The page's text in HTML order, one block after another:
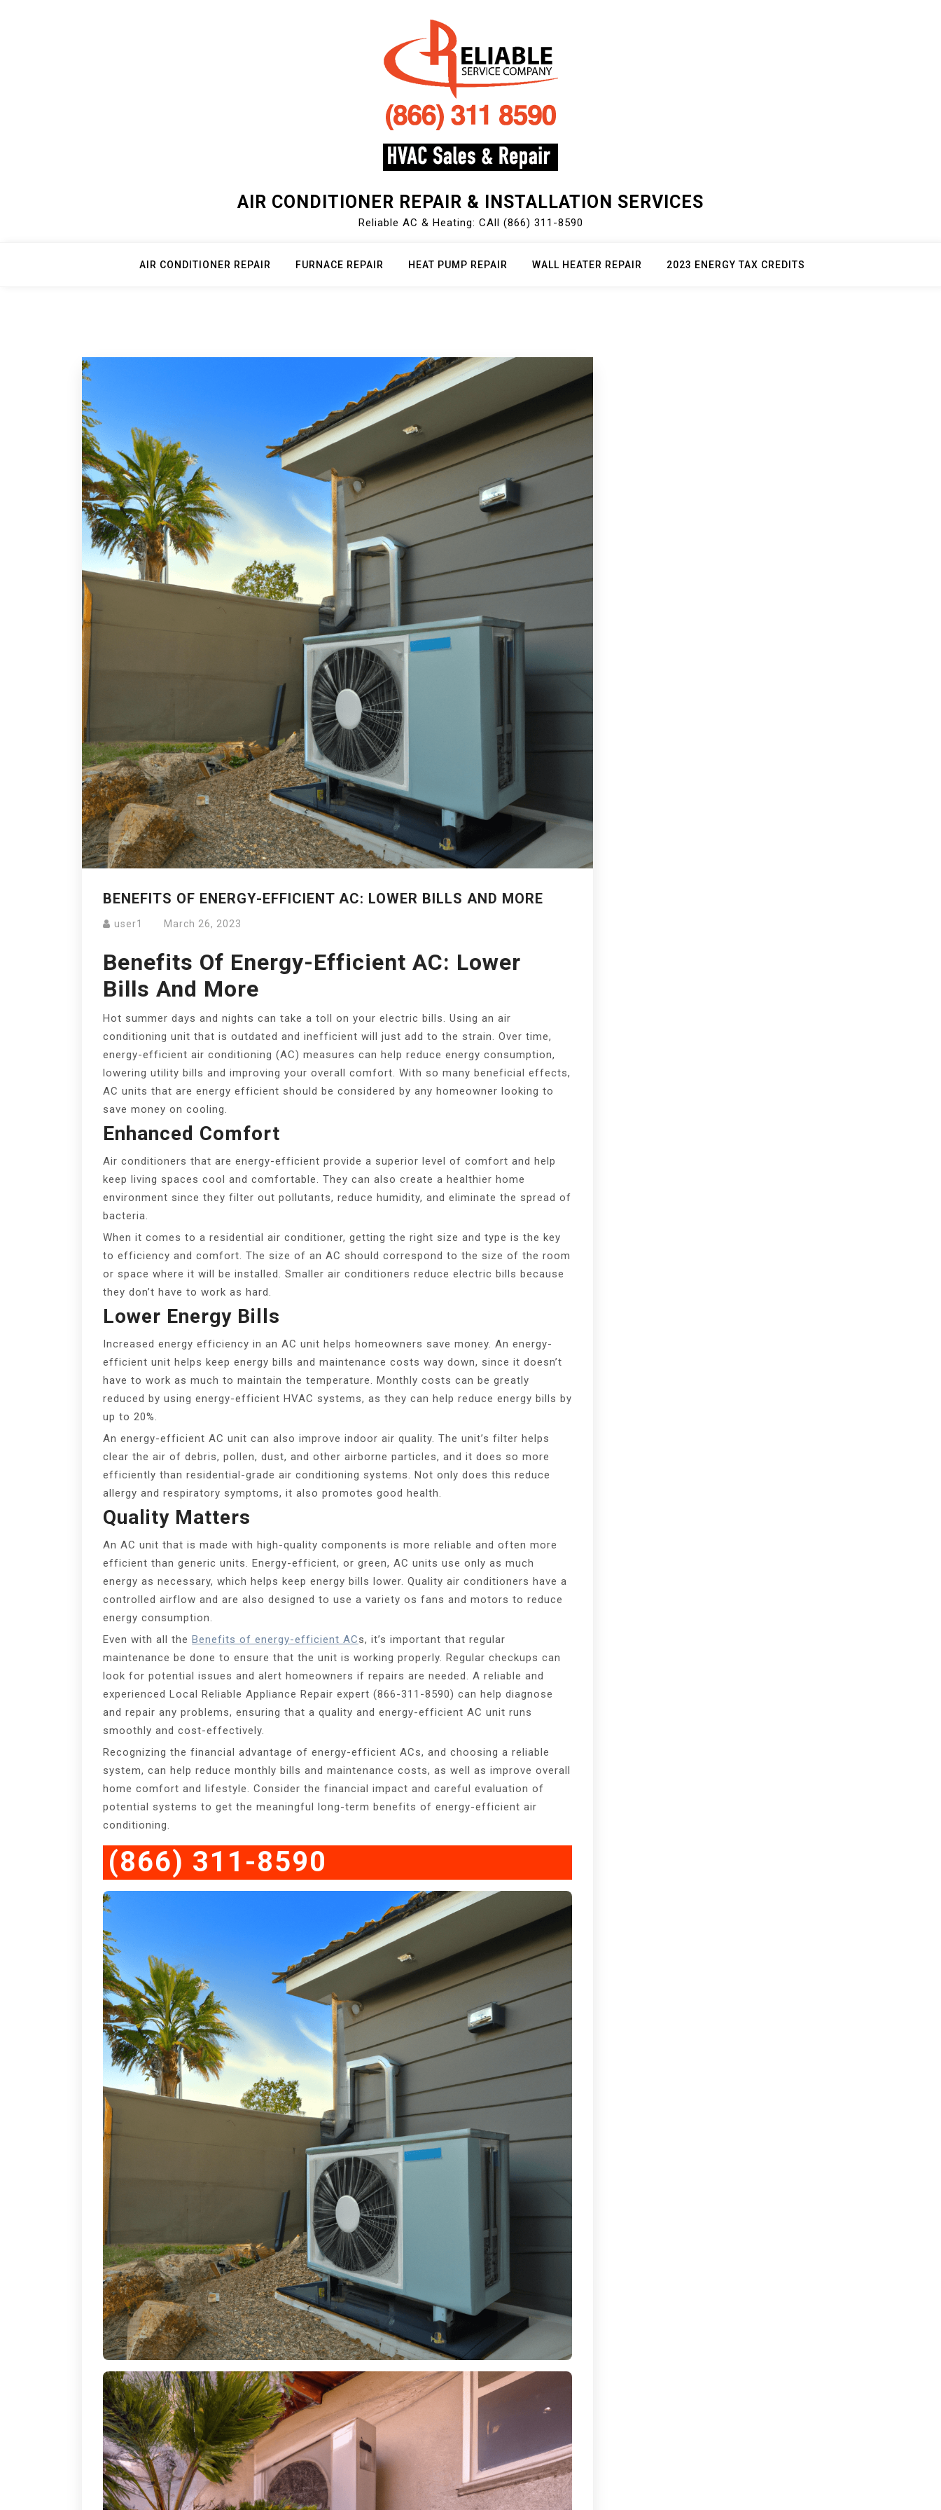
AIR CONDITIONER REPAIR & INSTALLATION SERVICES
Reliable AC & Heating: CAll (866) 311-8590
AIR CONDITIONER REPAIR FURNACE REPAIR HEAT PUMP REPAIR WALL HEATER REPAIR 2023 ENERGY TAX CREDITS
BENEFITS OF ENERGY-EFFICIENT AC: LOWER BILLS AND MORE
user1 March 26, 2023
Benefits Of Energy-Efficient AC: Lower
Bills And More
Hot summer days and nights can take a toll on your electric bills. Using an air
conditioning unit that is outdated and inefficient will just add to the strain. Over time,
energy-efficient air conditioning (AC) measures can help reduce energy consumption,
lowering utility bills and improving your overall comfort. With so many beneficial effects,
AC units that are energy efficient should be considered by any homeowner looking to
save money on cooling.
Enhanced Comfort
Air conditioners that are energy-efficient provide a superior level of comfort and help
keep living spaces cool and comfortable. They can also create a healthier home
environment since they filter out pollutants, reduce humidity, and eliminate the spread of
bacteria.
When it comes to a residential air conditioner, getting the right size and type is the key
to efficiency and comfort. The size of an AC should correspond to the size of the room
or space where it will be installed. Smaller air conditioners reduce electric bills because
they don’t have to work as hard.
Lower Energy Bills
Increased energy efficiency in an AC unit helps homeowners save money. An energy-
efficient unit helps keep energy bills and maintenance costs way down, since it doesn’t
have to work as much to maintain the temperature. Monthly costs can be greatly
reduced by using energy-efficient HVAC systems, as they can help reduce energy bills by
up to 20%.
An energy-efficient AC unit can also improve indoor air quality. The unit’s filter helps
clear the air of debris, pollen, dust, and other airborne particles, and it does so more
efficiently than residential-grade air conditioning systems. Not only does this reduce
allergy and respiratory symptoms, it also promotes good health.
Quality Matters
An AC unit that is made with high-quality components is more reliable and often more
efficient than generic units. Energy-efficient, or green, AC units use only as much
energy as necessary, which helps keep energy bills lower. Quality air conditioners have a
controlled airflow and are also designed to use a variety os fans and motors to reduce
energy consumption.
Even with all the Benefits of energy-efficient ACs, it’s important that regular
maintenance be done to ensure that the unit is working properly. Regular checkups can
look for potential issues and alert homeowners if repairs are needed. A reliable and
experienced Local Reliable Appliance Repair expert (866-311-8590) can help diagnose
and repair any problems, ensuring that a quality and energy-efficient AC unit runs
smoothly and cost-effectively.
Recognizing the financial advantage of energy-efficient ACs, and choosing a reliable
system, can help reduce monthly bills and maintenance costs, as well as improve overall
home comfort and lifestyle. Consider the financial impact and careful evaluation of
potential systems to get the meaningful long-term benefits of energy-efficient air
conditioning.
(866) 311-8590